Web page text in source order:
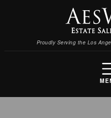
Proudly Serving the Los